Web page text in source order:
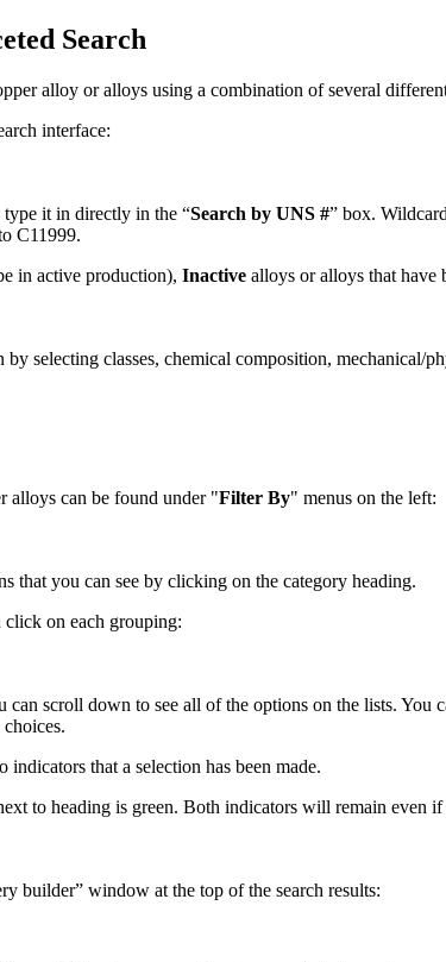
Search
alloy or alloys using a combination of several
interface:
it in directly in the “Search by UNS #” box.
C11999.
in active production), Inactive alloys or alloys that have
selecting classes, chemical composition, mechanical/
alloys can be found under "Filter By" menus on the left:
that you can see by clicking on the category heading.
click on each grouping:
scroll down to see all of the options on the lists.
that a selection has been made.
to heading is green. Both indicators will remain even
builder” window at the top of the search results: